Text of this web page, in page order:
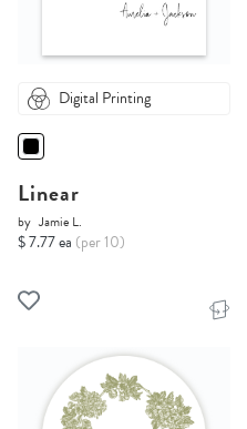
Digital Printing
Linear
by Jamie L.
$ 7.77 ea (per 10)